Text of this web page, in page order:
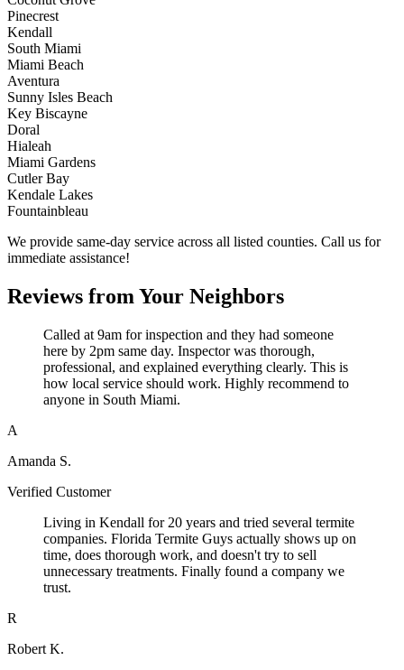
Pinecrest
Kendall
South Miami
Miami Beach
Aventura
Sunny Isles Beach
Key Biscayne
Doral
Hialeah
Miami Gardens
Cutler Bay
Kendale Lakes
Fountainbleau
We provide same-day service across all listed counties. Call us for
immediate assistance!
Reviews from Your Neighbors
Called at 9am for inspection and they had someone
here by 2pm same day. Inspector was thorough,
professional, and explained everything clearly. This is
how local service should work. Highly recommend to
anyone in South Miami.
A
Amanda S.
Verified Customer
Living in Kendall for 20 years and tried several termite
companies. Florida Termite Guys actually shows up on
time, does thorough work, and doesn't try to sell
unnecessary treatments. Finally found a company we
trust.
R
Robert K.